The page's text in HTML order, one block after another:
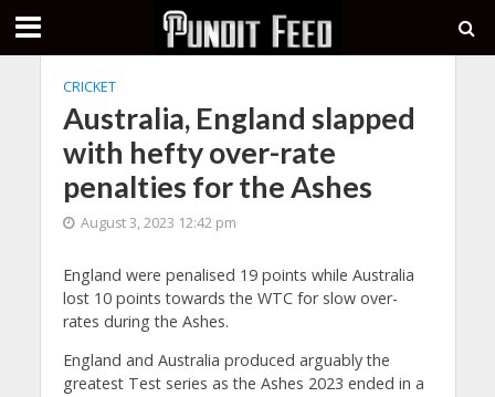
CRICKET
Australia, England slapped
with hefty over-rate
penalties for the Ashes
August 3, 2023 12:42 pm
England were penalised 19 points while Australia
lost 10 points towards the WTC for slow over-
rates during the Ashes.
England and Australia produced arguably the
greatest Test series as the Ashes 2023 ended in a